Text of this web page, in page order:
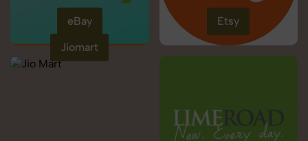
eBay
Etsy
Jiomart